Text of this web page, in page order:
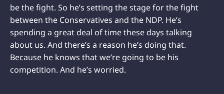
be the fight. So he’s setting the stage for the fight
between the Conservatives and the NDP. He’s
spending a great deal of time these days talking
about us. And there’s a reason he’s doing that.
Because he knows that we’re going to be his
competition. And he’s worried.